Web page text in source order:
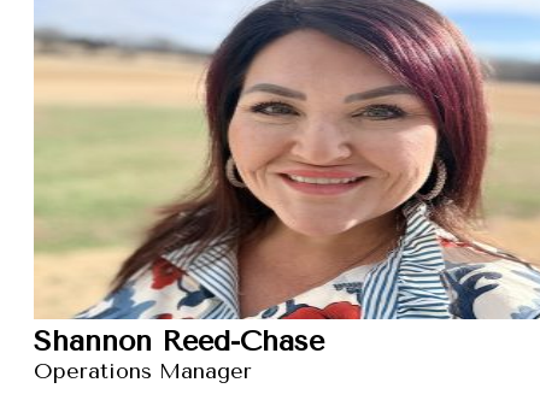
Shannon Reed-Chase
Operations Manager